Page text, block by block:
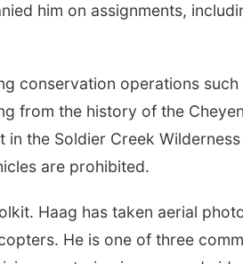
him on assignments,
conservation operations
from the history of the
the Soldier Creek
are prohibited.
Haag has taken aerial
He is one of three